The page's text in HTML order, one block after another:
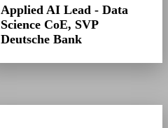
Applied AI Lead - Data
Science CoE, SVP
Deutsche Bank